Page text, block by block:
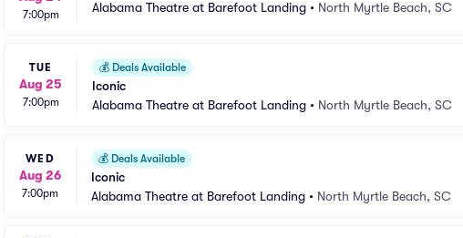
7:00pm
Alabama Theatre at Barefoot Landing • North Myrtle Beach, SC
TUE
Aug 25
7:00pm
💰 Deals Available
Iconic
Alabama Theatre at Barefoot Landing • North Myrtle Beach, SC
WED
Aug 26
7:00pm
💰 Deals Available
Iconic
Alabama Theatre at Barefoot Landing • North Myrtle Beach, SC